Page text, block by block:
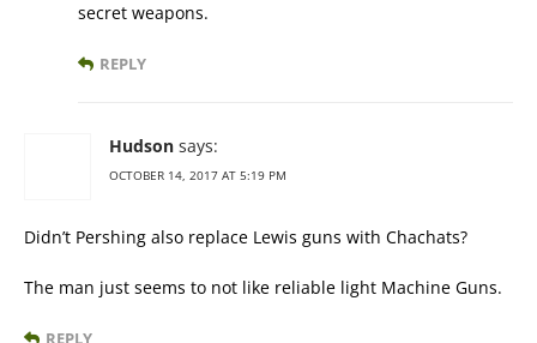
secret weapons.
REPLY
Hudson says:
OCTOBER 14, 2017 AT 5:19 PM
Didn’t Pershing also replace Lewis guns with Chachats?
The man just seems to not like reliable light Machine Guns.
REPLY